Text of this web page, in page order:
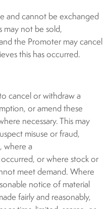
and cannot be exchanged
may not be sold,
the Promoter may cancel
this has occurred.
cancel or withdraw a
or amend these
necessary. This may
misuse or fraud,
where a
or where stock or
meet demand. Where
notice of material
fairly and reasonably,